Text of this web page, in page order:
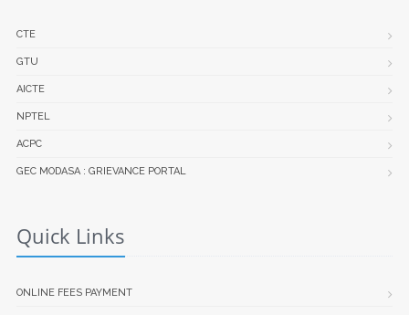
CTE
GTU
AICTE
NPTEL
ACPC
GEC MODASA : GRIEVANCE PORTAL
Quick Links
ONLINE FEES PAYMENT